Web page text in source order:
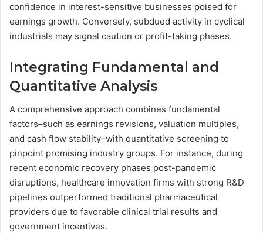
confidence in interest-sensitive businesses poised for
earnings growth. Conversely, subdued activity in cyclical
industrials may signal caution or profit-taking phases.
Integrating Fundamental and
Quantitative Analysis
A comprehensive approach combines fundamental
factors–such as earnings revisions, valuation multiples,
and cash flow stability–with quantitative screening to
pinpoint promising industry groups. For instance, during
recent economic recovery phases post-pandemic
disruptions, healthcare innovation firms with strong R&D
pipelines outperformed traditional pharmaceutical
providers due to favorable clinical trial results and
government incentives.